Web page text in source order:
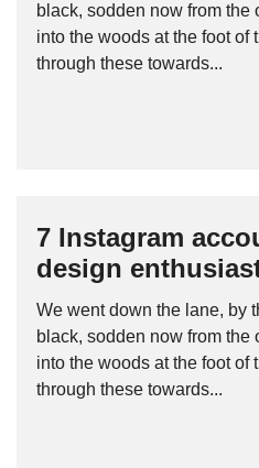
black, sodden now from
into the woods at the foot of
through these towards...
7 Instagram
design
We went down the lane, by
black, sodden now from
into the woods at the foot of
through these towards...